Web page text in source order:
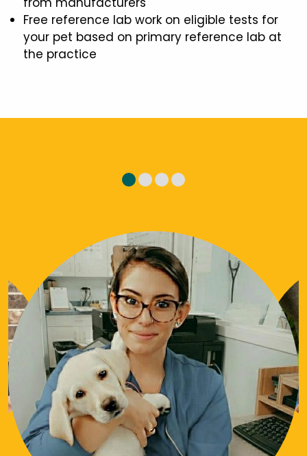
Free reference lab work on eligible tests for
your pet based on primary reference lab at
the practice